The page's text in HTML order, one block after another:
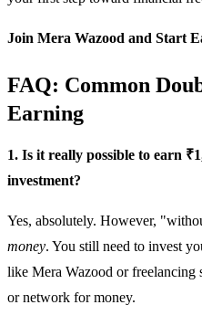
Join Mera Wazood and Start
FAQ: Common
Earning
1. Is it really possible to earn
investment?
Yes, absolutely. However,
money. You still need to invest
like Mera Wazood or freelancing
or network for money.